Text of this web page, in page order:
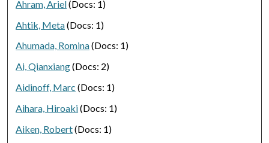
Ahram, Ariel(Docs: 1)
Ahtik, Meta(Docs: 1)
Ahumada, Romina(Docs: 1)
Ai, Qianxiang(Docs: 2)
Aidinoff, Marc (Docs: 1)
Aihara, Hiroaki(Docs: 1)
Aiken, Robert(Docs: 1)